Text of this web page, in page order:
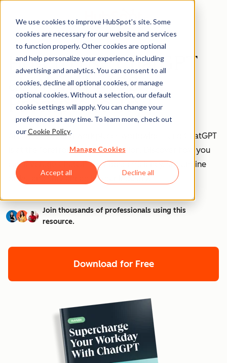
We use cookies to improve HubSpot’s site. Some
cookies are necessary for our website and services
to function properly. Other cookies are optional
and help personalize your experience, including
advertising and analytics. You can consent to all
cookies, decline all optional cookies, or manage
optional cookies. Without a selection, our default
cookie settings will apply. You can change your
preferences at any time. To learn more, check out
ourCookie Policy.
Manage Cookies
Accept all Decline all
How to Use ChatGPT
at Work [+ 100
Prompts to Try]
AI is transforming workplaces worldwide—and ChatGPT
is at the forefront of this revolution. Discover how you
can leverage ChatGPT to boost efficiency, streamline
tasks, and stay ahead in your industry.
Join thousands of professionals using this
resource.
Download for Free